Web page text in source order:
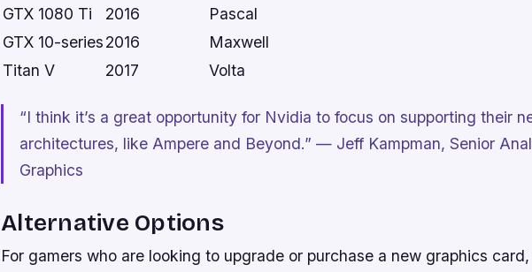
GTX 1080 Ti
2016
Pascal
GTX 10-series2016
Maxwell
Titan V
2017 Volta
“I think it’s a great opportunity for Nvidia to focus on supporting their
architectures, like Ampere and Beyond.” — Jeff Kampman, Senior
Graphics
Alternative Options
For gamers who are looking to upgrade or purchase a new graphics